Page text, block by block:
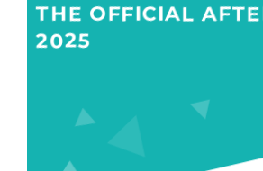
THE OFFICIAL
2025